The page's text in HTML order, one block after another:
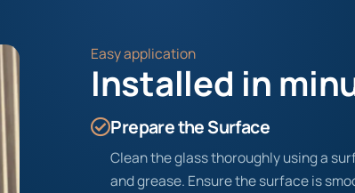
Easy application
Installed in
Prepare the Surface
Clean the glass thoroughly using a
and grease. Ensure the surface is